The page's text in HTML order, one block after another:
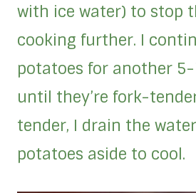
with ice water) to stop
cooking further. I
potatoes for another
until they’re fork-
tender, I drain the
potatoes aside to cool.